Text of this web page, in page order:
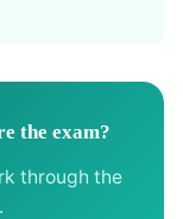
the exam?
through the